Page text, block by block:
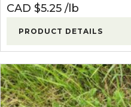
CAD $5.25 lb
PRODUCT DETAILS